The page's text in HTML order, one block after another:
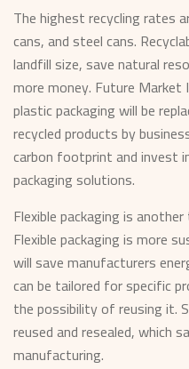
The highest recycling rates
cans, and steel cans.
landfill size, save natural
more money. Future
plastic packaging will be
recycled products by
carbon footprint and invest
packaging solutions.
Flexible packaging is
Flexible packaging is more
will save manufacturers
can be tailored for specific
the possibility of reusing it.
reused and resealed, which
manufacturing.